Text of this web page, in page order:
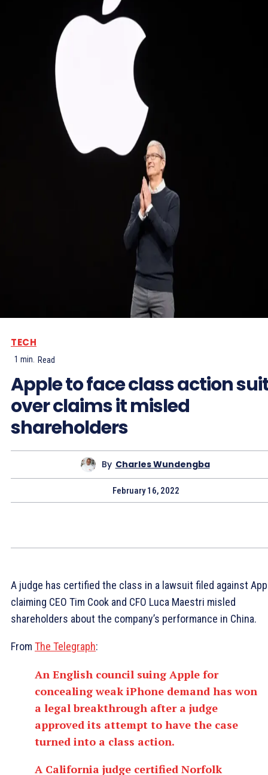
TECH
1 min. Read
Apple to face class action
over claims it misled
shareholders
By Charles Wundengba
February 16, 2022
A judge has certified the class in a lawsuit filed against
claiming CEO Tim Cook and CFO Luca Maestri misled
shareholders about the company’s performance in China.
From The Telegraph:
An English council suing Apple for
concealing weak iPhone demand has won
a legal breakthrough after a judge
approved its attempt to have the case
turned into a class action.
A California judge certified Norfolk